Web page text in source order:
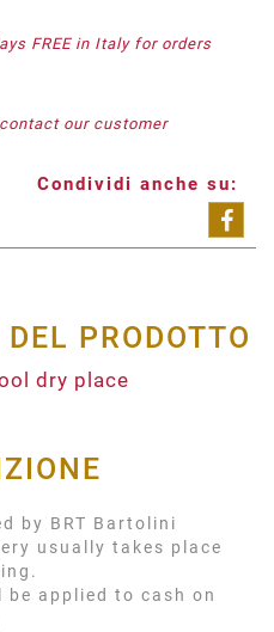
FREE in Italy for orders
our customer
Condividi anche su:
PRODOTTO
dry place
by BRT Bartolini
usually takes place
applied to cash on